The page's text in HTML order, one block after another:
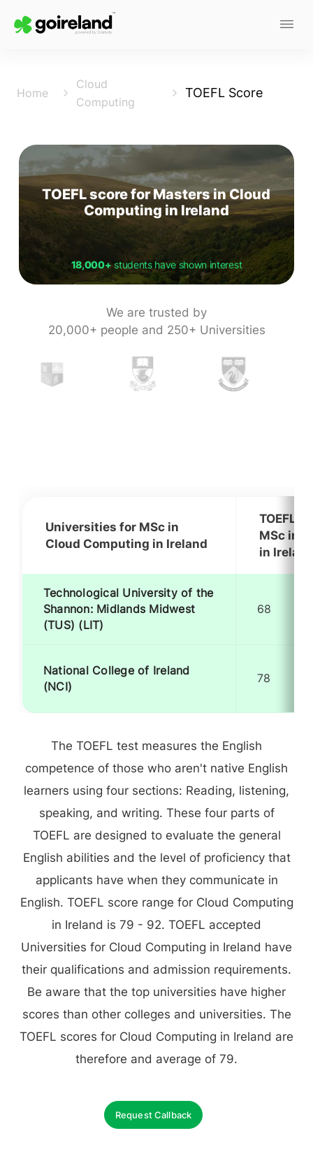
Home
Cloud
Computing
TOEFL Score
TOEFL score for Masters in Cloud
Computing in Ireland
18,000+students have shown interest
We are trusted by
20,000+ people and 250+ Universities
Universities for MSc in
Cloud Computing in Ireland
TOEFL
MSc in
in
Technological University of the
Shannon: Midlands Midwest
(TUS) (LIT)
68
National College of Ireland
(NCI)
78
The TOEFL test measures the English
competence of those who aren't native English
learners using four sections: Reading, listening,
speaking, and writing. These four parts of
TOEFL are designed to evaluate the general
English abilities and the level of proficiency that
applicants have when they communicate in
English. TOEFL score range for Cloud Computing
in Ireland is 79 - 92. TOEFL accepted
Universities for Cloud Computing in Ireland have
their qualifications and admission requirements.
Be aware that the top universities have higher
scores than other colleges and universities. The
TOEFL scores for Cloud Computing in Ireland are
therefore and average of 79.
Request Callback